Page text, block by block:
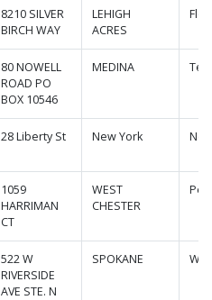
8210 SILVER
BIRCH WAY
LEHIGH
ACRES
80 NOWELL
ROAD PO
BOX 10546
MEDINA
28 Liberty St New York
1059
HARRIMAN
CT
WEST
CHESTER
522 W
RIVERSIDE
AVE STE. N
SPOKANE